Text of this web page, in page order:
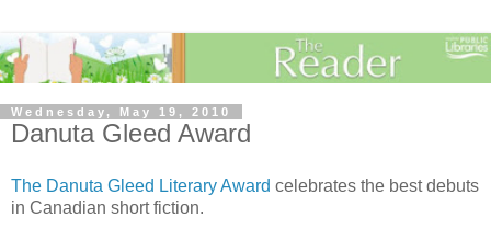
Wednesday, May 19, 2010
Danuta Gleed Award
The Danuta Gleed Literary Award celebrates the best debuts
in Canadian short fiction.